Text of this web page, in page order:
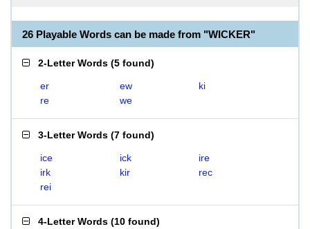
26 Playable Words can be made from "WICKER"
2-Letter Words (5 found)
er ew
ki
re
we
3-Letter Words (7 found)
ice ick
ire
irk
kir
rec
rei
4-Letter Words (10 found)